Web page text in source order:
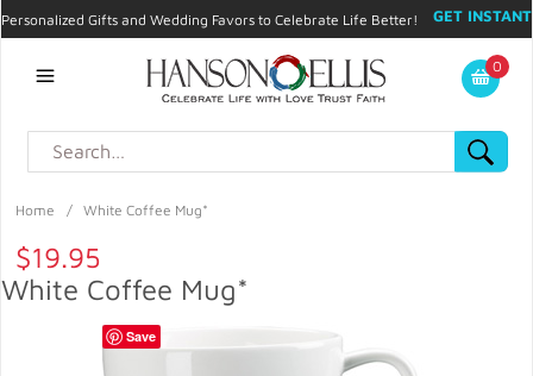
Personalized Gifts and Wedding Favors to Celebrate Life Better!
GET INSTANT
My Account
0
Home / White Coffee Mug*
$19.95
White Coffee Mug*
Save